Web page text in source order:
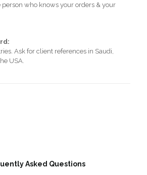
person who knows your orders & your
Ask for client references in Saudi,
USA.
Asked Questions